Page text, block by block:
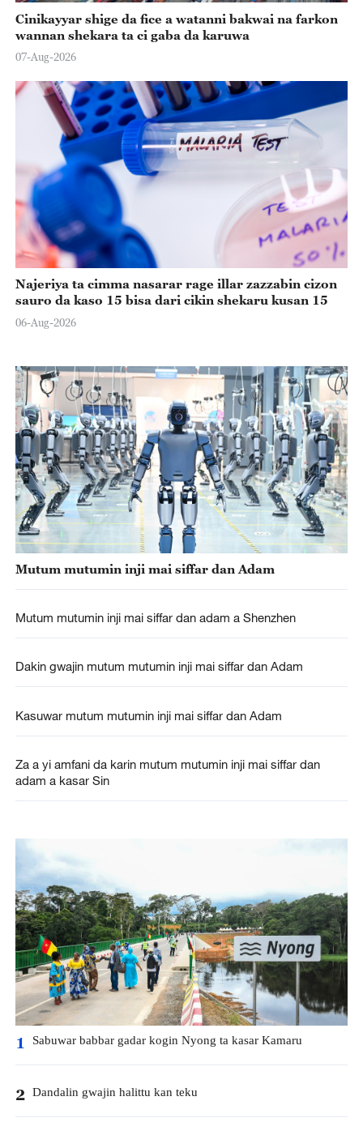
Cinikayyar shige da fice a watanni bakwai na farkon
wannan shekara ta ci gaba da karuwa
07-Aug-2026
Najeriya ta cimma nasarar rage illar zazzabin cizon
sauro da kaso 15 bisa dari cikin shekaru kusan 15
06-Aug-2026
Mutum mutumin inji mai siffar dan Adam
Mutum mutumin inji mai siffar dan adam a Shenzhen
Dakin gwajin mutum mutumin inji mai siffar dan Adam
Kasuwar mutum mutumin inji mai siffar dan Adam
Za a yi amfani da karin mutum mutumin inji mai siffar dan
adam a kasar Sin
1 Sabuwar babbar gadar kogin Nyong ta kasar Kamaru
2 Dandalin gwajin halittu kan teku